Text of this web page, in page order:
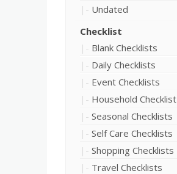
Undated
Checklist
Blank Checklists
Daily Checklists
Event Checklists
Household Checklist
Seasonal Checklists
Self Care Checklists
Shopping Checklists
Travel Checklists